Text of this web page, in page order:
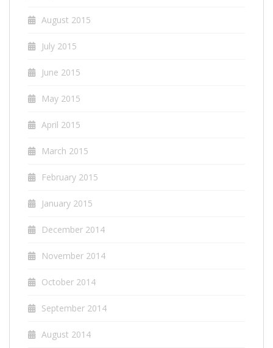
August 2015
July 2015
June 2015
May 2015
April 2015
March 2015
February 2015
January 2015
December 2014
November 2014
October 2014
September 2014
August 2014